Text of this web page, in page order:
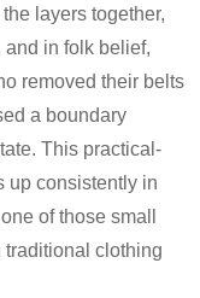
layers together,
and in folk belief,
removed their belts
a boundary
This practical-
up consistently in
of those small
clothing